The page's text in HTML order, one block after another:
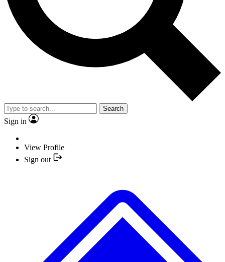
Search
Sign in
View Profile
Sign out